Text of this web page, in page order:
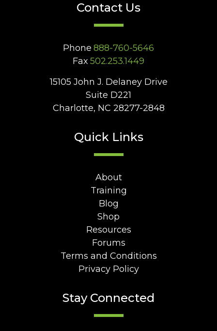
Contact Us
Phone 888-760-5646
Fax 502.253.1449
15105 John J. Delaney Drive
Suite D221
Charlotte, NC 28277-2848
Quick Links
About
Training
Blog
Shop
Resources
Forums
Terms and Conditions
Privacy Policy
Stay Connected